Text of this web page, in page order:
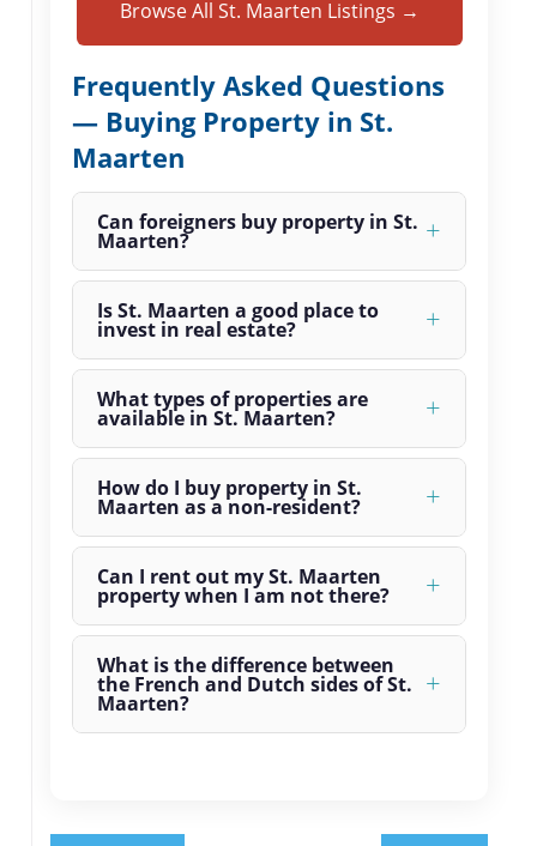
Browse All St. Maarten Listings →
Frequently Asked Questions
— Buying Property in St.
Maarten
Can foreigners buy property in St.
Maarten?
Is St. Maarten a good place to
invest in real estate?
What types of properties are
available in St. Maarten?
How do I buy property in St.
Maarten as a non-resident?
Can I rent out my St. Maarten
property when I am not there?
What is the difference between
the French and Dutch sides of St.
Maarten?